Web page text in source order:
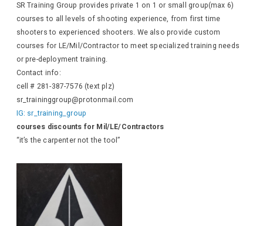
SR Training Group provides private 1 on 1 or small group(max 6)
courses to all levels of shooting experience, from first time
shooters to experienced shooters. We also provide custom
courses for LE/Mil/Contractor to meet specialized training needs
or pre-deployment training.
Contact info:
cell # 281-387-7576 (text plz)
sr_traininggroup@protonmail.com
IG: sr_training_group
courses discounts for Mil/LE/Contractors
“it’s the carpenter not the tool”